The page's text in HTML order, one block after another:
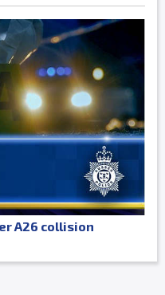
A26 collision